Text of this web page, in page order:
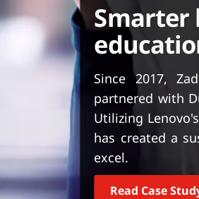
n
Smarter
Since 2017,
partnered with
Utilizing
has created a
excel.
Read Case